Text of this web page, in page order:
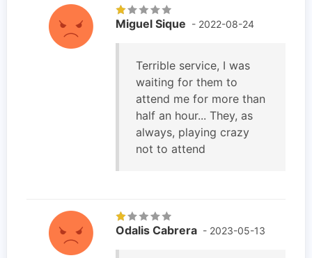
Miguel Sique - 2022-08-24
Terrible service, I was
waiting for them to
attend me for more than
half an hour... They, as
always, playing crazy
not to attend
Odalis Cabrera - 2023-05-13